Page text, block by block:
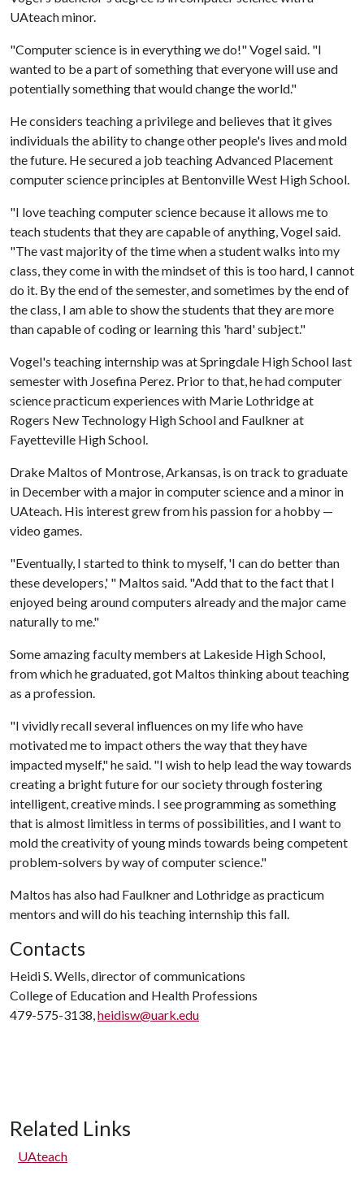
UAteach minor.
"Computer science is in everything we do!" Vogel said. "I
wanted to be a part of something that everyone will use and
potentially something that would change the world."
He considers teaching a privilege and believes that it gives
individuals the ability to change other people's lives and mold
the future. He secured a job teaching Advanced Placement
computer science principles at Bentonville West High School.
"I love teaching computer science because it allows me to
teach students that they are capable of anything, Vogel said.
"The vast majority of the time when a student walks into my
class, they come in with the mindset of this is too hard, I cannot
do it. By the end of the semester, and sometimes by the end of
the class, I am able to show the students that they are more
than capable of coding or learning this 'hard' subject."
Vogel's teaching internship was at Springdale High School last
semester with Josefina Perez. Prior to that, he had computer
science practicum experiences with Marie Lothridge at
Rogers New Technology High School and Faulkner at
Fayetteville High School.
Drake Maltos of Montrose, Arkansas, is on track to graduate
in December with a major in computer science and a minor in
UAteach. His interest grew from his passion for a hobby —
video games.
"Eventually, I started to think to myself, 'I can do better than
these developers,' " Maltos said. "Add that to the fact that I
enjoyed being around computers already and the major came
naturally to me."
Some amazing faculty members at Lakeside High School,
from which he graduated, got Maltos thinking about teaching
as a profession.
"I vividly recall several influences on my life who have
motivated me to impact others the way that they have
impacted myself," he said. "I wish to help lead the way towards
creating a bright future for our society through fostering
intelligent, creative minds. I see programming as something
that is almost limitless in terms of possibilities, and I want to
mold the creativity of young minds towards being competent
problem-solvers by way of computer science."
Maltos has also had Faulkner and Lothridge as practicum
mentors and will do his teaching internship this fall.
Contacts
Heidi S. Wells, director of communications
College of Education and Health Professions
479-575-3138,heidisw@uark.edu
Related Links
UAteach